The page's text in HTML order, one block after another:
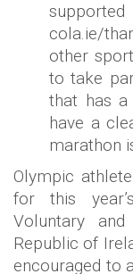
cola.ie/
other
to take
that has
have a
marathon
Olympic
for this
Voluntary
Republic of
encouraged to